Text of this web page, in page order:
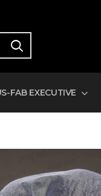
FAB EXECUTIVE